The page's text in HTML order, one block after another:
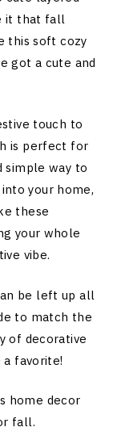
it that fall
this soft cozy
got a cute and
touch to
is perfect for
simple way to
your home,
these
your whole
vibe.
be left up all
to match the
of decorative
a favorite!
home decor
fall.